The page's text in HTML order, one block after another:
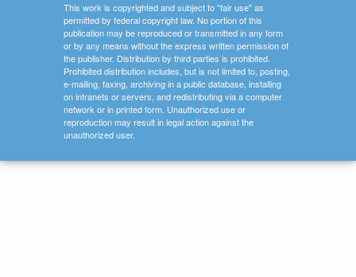
This work is copyrighted and subject to "fair use" as
permitted by federal copyright law. No portion of this
publication may be reproduced or transmitted in any form
or by any means without the express written permission of
the publisher. Distribution by third parties is prohibited.
Prohibited distribution includes, but is not limited to, posting,
e-mailing, faxing, archiving in a public database, installing
on intranets or servers, and redistributing via a computer
network or in printed form. Unauthorized use or
reproduction may result in legal action against the
unauthorized user.